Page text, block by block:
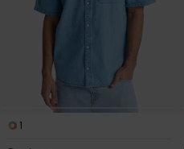
1